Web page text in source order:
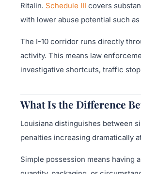
Ritalin. Schedule III covers
with lower abuse potential such
The I-10 corridor runs directly
activity. This means law
investigative shortcuts, traffic
What Is the Difference
Louisiana distinguishes between
penalties increasing dramatically
Simple possession means having